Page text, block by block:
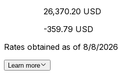
26,370.20 USD
-359.79 USD
Rates obtained as of 8/8/2026
Learn more